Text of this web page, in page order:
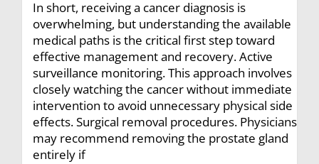
In short, receiving a cancer diagnosis is
overwhelming, but understanding the available
medical paths is the critical first step toward
effective management and recovery. Active
surveillance monitoring. This approach involves
closely watching the cancer without immediate
intervention to avoid unnecessary physical side
effects. Surgical removal procedures. Physicians
may recommend removing the prostate gland
entirely if